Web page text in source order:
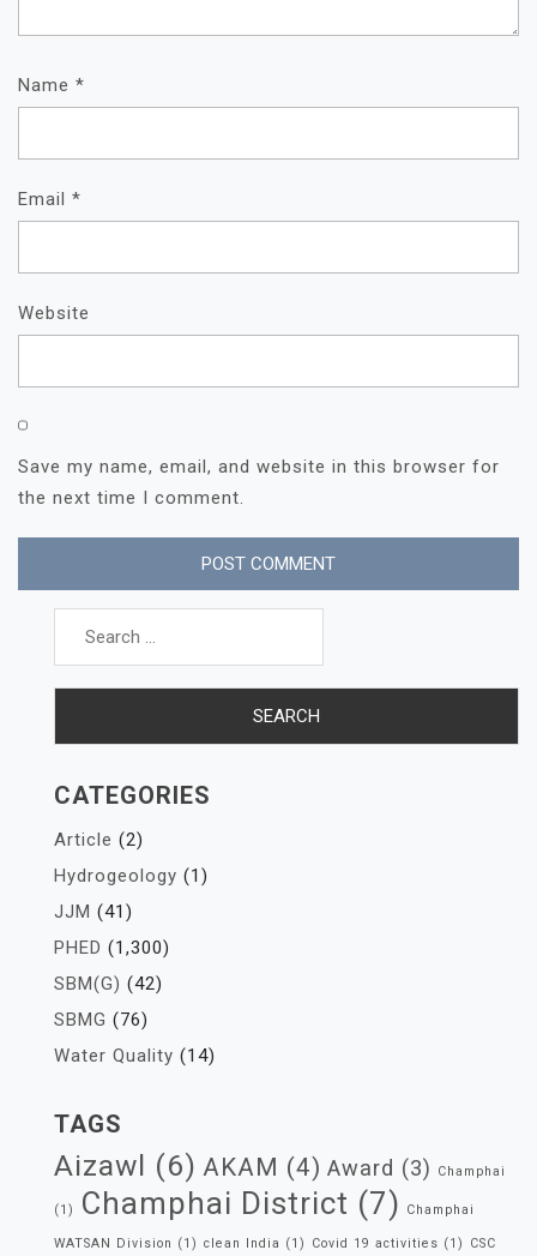
Name *
Email *
Website
Save my name, email, and website in this browser for
the next time I comment.
Search
CATEGORIES
Article (2)
Hydrogeology (1)
JJM (41)
PHED (1,300)
SBM(G) (42)
SBMG (76)
Water Quality (14)
TAGS
Aizawl (6) AKAM (4) Award (3) Champhai
(1) Champhai District (7) Champhai
WATSAN Division (1) clean India (1) Covid 19 activities (1) CSC